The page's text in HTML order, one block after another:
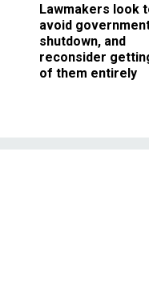
Lawmakers look
avoid
shutdown, and
reconsider
of them entirely